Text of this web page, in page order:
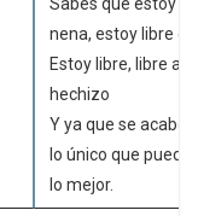
Sabes que estoy
nena, estoy libre
Estoy libre, libre
hechizo
Y ya que se acabó
lo único que
lo mejor.